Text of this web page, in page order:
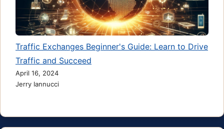
Traffic Exchanges Beginner's Guide: Learn to Drive
Traffic and Succeed
April 16, 2024
Jerry Iannucci